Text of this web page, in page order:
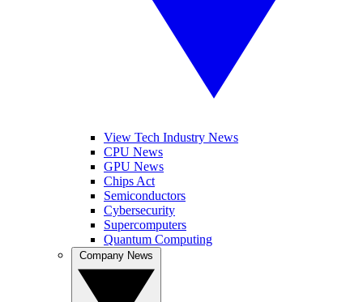
View Tech Industry News
CPU News
GPU News
Chips Act
Semiconductors
Cybersecurity
Supercomputers
Quantum Computing